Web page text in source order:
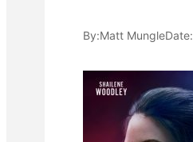
By:Matt MungleDate: